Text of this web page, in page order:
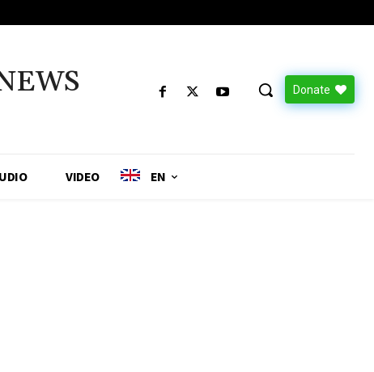
Donate
VIDEO EN